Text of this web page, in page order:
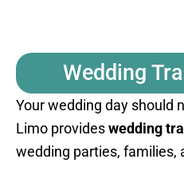
Wedding
Your wedding day should
Limo provideswedding
wedding parties, families,